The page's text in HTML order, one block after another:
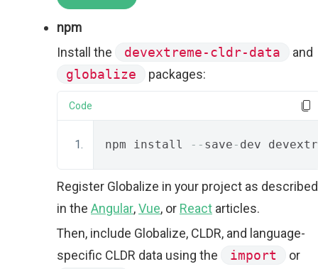
npm
Install the
devextreme-cldr-data
and
globalize
packages:
Code
npm install -- save - dev
Register Globalize in your project as described
in the Angular,Vue, or React articles.
Then, include Globalize, CLDR, and language-
specific CLDR data using the
import
or